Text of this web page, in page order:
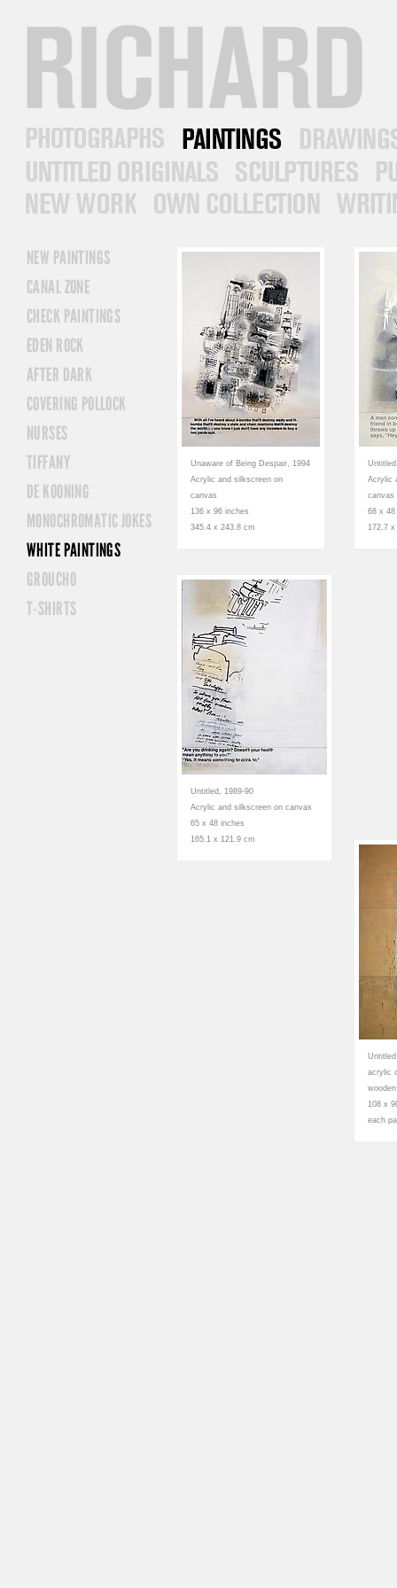
PHOTOGRAPHS PAINTINGS DRAWINGS
UNTITLED ORIGINALS SCULPTURES
NEW PAINTINGS
CANAL ZONE
CHECK PAINTINGS
EDEN ROCK
AFTER DARK
COVERING POLLOCK
NURSES
TIFFANY
DE KOONING
MONOCHROMATIC JOKES
WHITE PAINTINGS
GROUCHO
T-SHIRTS
Unaware of Being Despair, 1994
Acrylic and silkscreen on
canvas
136 x 96 inches
345.4 x 243.8 cm
Acrylic
canvas
68 x 48
172.7 x
Untitled, 1989-90
Acrylic and silkscreen on canvas
65 x 48 inches
165.1 x 121.9 cm
acrylic
108 x
each